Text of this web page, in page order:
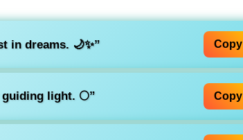
in dreams. 🌙✨” Copy
guiding light. 🌕” Copy